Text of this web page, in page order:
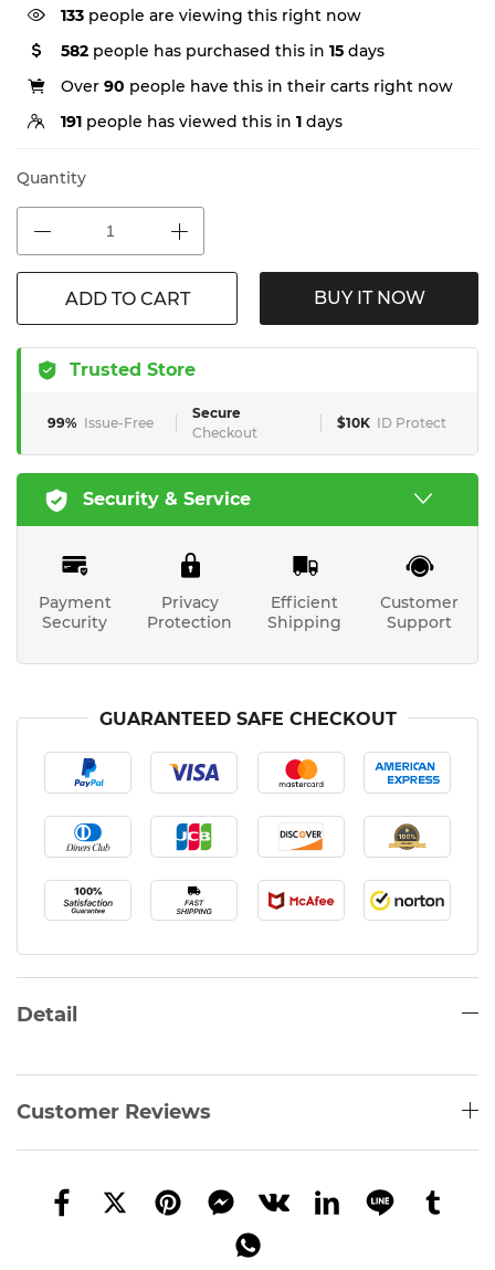
55people are viewing this right now
582 people has purchased this in 15 days
Over 90 people have this in their carts right now
191 people has viewed this in 1 days
Quantity
ADD TO CART BUY IT NOW
Trusted Store
99% Issue-Free
Secure
Checkout
$10K ID Protect
Security & Service
Payment
Security
Privacy
Protection
Efficient
Shipping
Customer
Support
GUARANTEED SAFE CHECKOUT
Detail
Customer Reviews